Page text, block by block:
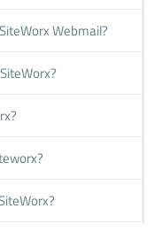
Webmail?